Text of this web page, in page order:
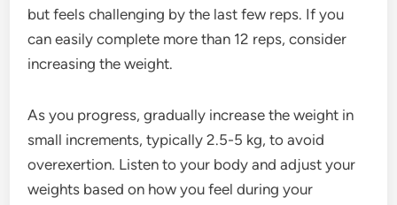
but feels challenging by the last few reps. If you
can easily complete more than 12 reps, consider
increasing the weight.
As you progress, gradually increase the weight in
small increments, typically 2.5-5 kg, to avoid
overexertion. Listen to your body and adjust your
weights based on how you feel during your